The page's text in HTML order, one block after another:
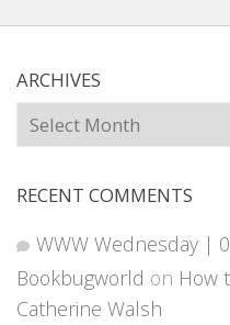
ARCHIVES
Archives
RECENT COMMENTS
WWW Wednesday |
Bookbugworld on How
Catherine Walsh